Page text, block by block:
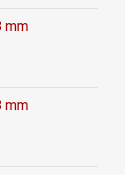
mm
mm